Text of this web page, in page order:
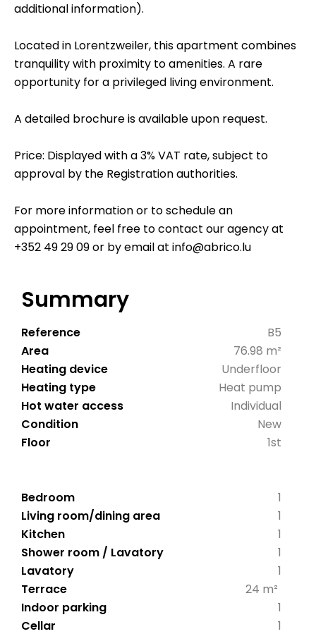
additional information).
Located in Lorentzweiler, this apartment combines
tranquility with proximity to amenities. A rare
opportunity for a privileged living environment.
A detailed brochure is available upon request.
Price: Displayed with a 3% VAT rate, subject to
approval by the Registration authorities.
For more information or to schedule an
appointment, feel free to contact our agency at
+352 49 29 09 or by email at info@abrico.lu
Summary
Reference
B5
Area
76.98 m²
Heating device
Underfloor
Heating type
Heat pump
Hot water access
Individual
Condition
New
Floor
1st
1
Bedroom
1
Living room/dining area
1
Kitchen
1
Shower room / Lavatory
1
Lavatory
Terrace
24 m²
1
Indoor parking
1
Cellar